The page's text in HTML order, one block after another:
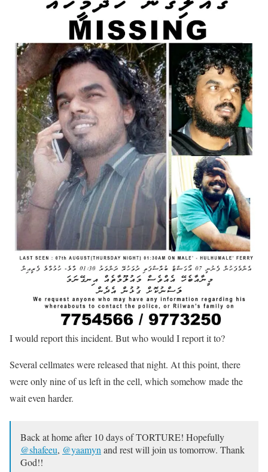
I would report this incident. But who would I report it to?
Several cellmates were released that night. At this point, there
were only nine of us left in the cell, which somehow made the
wait even harder.
Back at home after 10 days of TORTURE! Hopefully
@shafeeu, @yaamyn and rest will join us tomorrow. Thank
God!!